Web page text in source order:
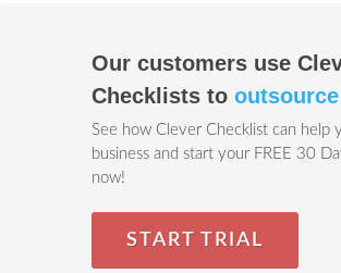
Our customers use
Checklists to
See how Clever Checklist can help
business and start your FREE 30
now!
START TRIAL